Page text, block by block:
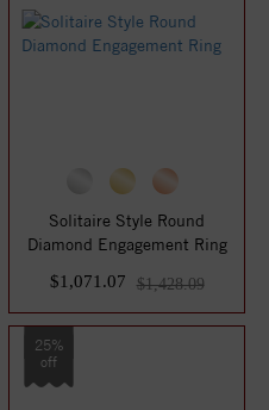
Solitaire Style Round
Diamond Engagement Ring
$1,071.07
$1,428.09
25%
off